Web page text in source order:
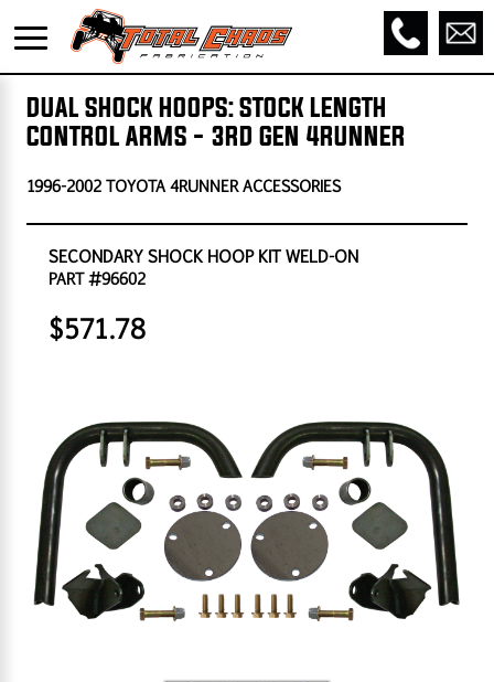
DUAL SHOCK HOOPS: STOCK LENGTH
CONTROL ARMS - 3RD GEN 4RUNNER
1996-2002 TOYOTA 4RUNNER ACCESSORIES
SECONDARY SHOCK HOOP KIT WELD-ON
PART #96602
$571.78